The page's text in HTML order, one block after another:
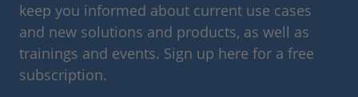
keep you informed about current use cases
and new solutions and products, as well as
trainings and events. Sign up here for a free
subscription.